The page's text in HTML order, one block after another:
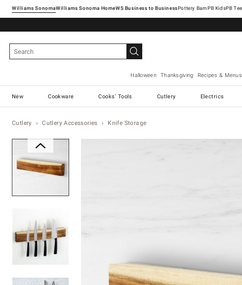
Williams SonomaWilliams Sonoma Home Pottery Barn
Halloween Thanksgiving Recipes & Menus
New Cookware Cooks' Tools Cutlery Electrics
Cutlery Cutlery Accessories Knife Storage